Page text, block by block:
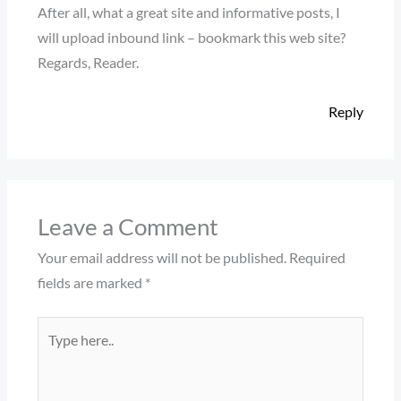
After all, what a great site and informative posts, I
will upload inbound link – bookmark this web site?
Regards, Reader.
Reply
Leave a Comment
Your email address will not be published. Required
fields are marked *
here..